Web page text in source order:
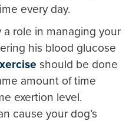
every day.
a role in managing your
his blood glucose
should be done
amount of time
exertion level.
cause your dog’s